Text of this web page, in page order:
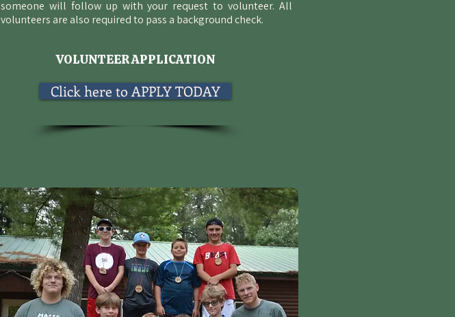
someone will follow up with your request to volunteer. All
volunteers are also required to pass a background check.
VOLUNTEER APPLICATION
Click here to APPLY TODAY